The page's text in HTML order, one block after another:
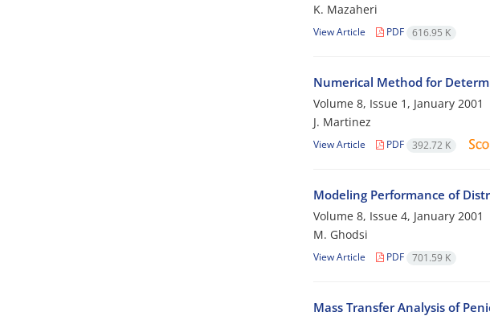
K. Mazaheri
View Article PDF 616.95 K
Numerical Method for
Volume 8, Issue 1, January 2001
J. Martinez
View Article PDF 392.72 K
Modeling Performance of
Volume 8, Issue 4, January 2001
M. Ghodsi
View Article PDF 701.59 K
Mass Transfer Analysis of